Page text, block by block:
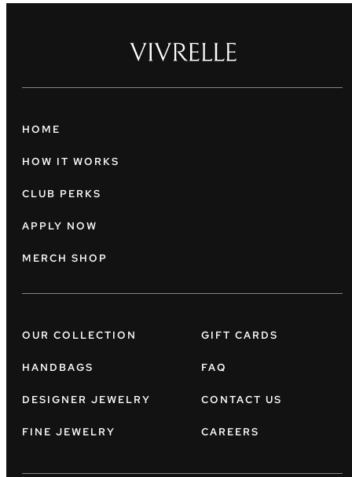
HOME
HOW IT WORKS
CLUB PERKS
APPLY NOW
MERCH SHOP
OUR COLLECTION
HANDBAGS
DESIGNER JEWELRY
FINE JEWELRY
GIFT CARDS
FAQ
CONTACT US
CAREERS